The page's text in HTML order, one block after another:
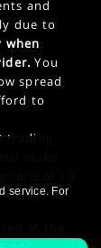
and
due to
when
You
spread
to
stake
.
service. For